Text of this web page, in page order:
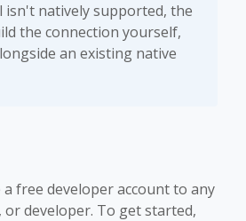
natively supported, the
the connection yourself,
an existing native
free developer account to any
developer. To get started,